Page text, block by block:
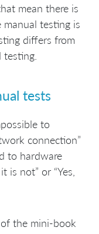
mean there is
manual testing is
differs from
tests
to
connection”
to hardware
is not” or “Yes,
the mini-book